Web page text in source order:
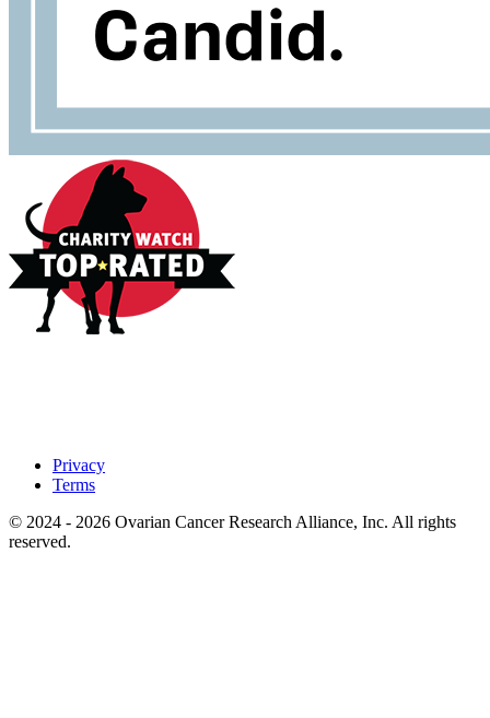
Privacy
Terms
© 2024 - 2026 Ovarian Cancer Research Alliance, Inc. All rights
reserved.